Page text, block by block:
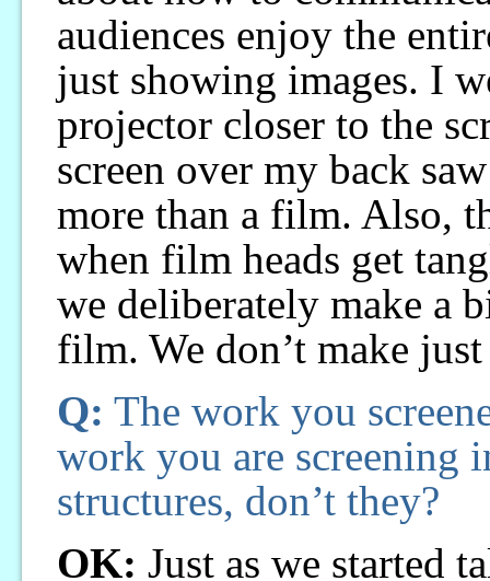
audiences enjoy the
just showing images. I
projector closer to the
screen over my back
more than a film. Also,
when film heads get
we deliberately make a
film. We don’t make
Q: The work you
work you are screening
structures, don’t they?
OK: Just as we started